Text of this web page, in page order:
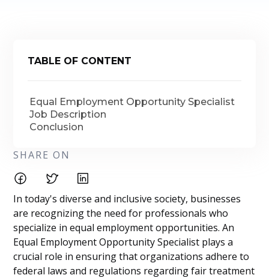
TABLE OF CONTENT
Equal Employment Opportunity Specialist
Job Description
Conclusion
SHARE ON
In today's diverse and inclusive society, businesses
are recognizing the need for professionals who
specialize in equal employment opportunities. An
Equal Employment Opportunity Specialist plays a
crucial role in ensuring that organizations adhere to
federal laws and regulations regarding fair treatment